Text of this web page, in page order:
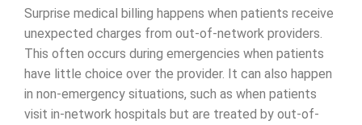
Surprise medical billing happens when patients receive
unexpected charges from out-of-network providers.
This often occurs during emergencies when patients
have little choice over the provider. It can also happen
in non-emergency situations, such as when patients
visit in-network hospitals but are treated by out-of-